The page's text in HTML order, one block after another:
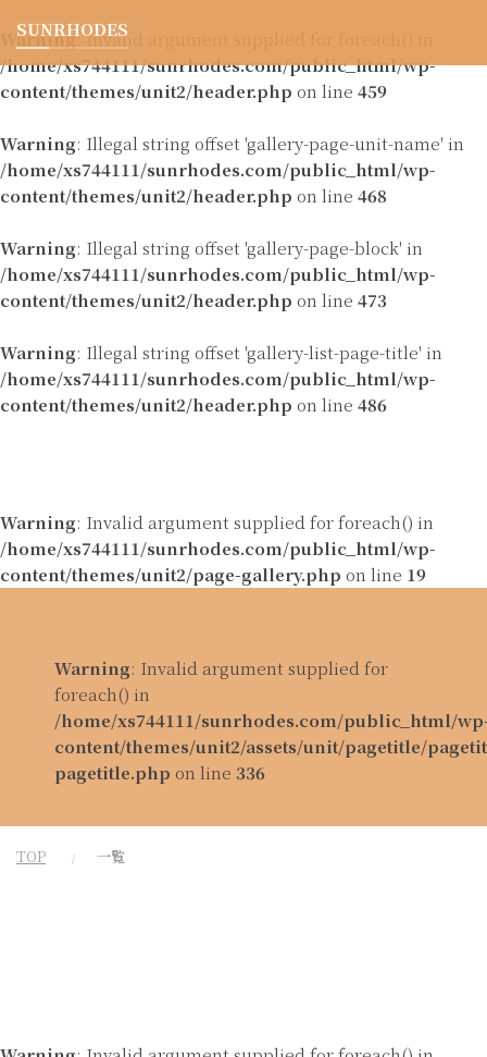
Warning: Invalid argument supplied for foreach() in
/home/xs744111/sunrhodes.com/public_html/wp-
content/themes/unit2/header.php on line 459
Warning: Illegal string offset 'gallery-page-unit-name' in
/home/xs744111/sunrhodes.com/public_html/wp-
content/themes/unit2/header.php on line 468
Warning: Illegal string offset 'gallery-page-block' in
/home/xs744111/sunrhodes.com/public_html/wp-
content/themes/unit2/header.php on line 473
Warning: Illegal string offset 'gallery-list-page-title' in
/home/xs744111/sunrhodes.com/public_html/wp-
content/themes/unit2/header.php on line 486
SUNRHODES
Warning: Invalid argument supplied for foreach() in
/home/xs744111/sunrhodes.com/public_html/wp-
content/themes/unit2/page-gallery.php on line 19
Warning: Invalid argument supplied for
foreach() in
/home/xs744111/sunrhodes.com/public_html/
content/themes/unit2/assets/unit/pagetitle/
pagetitle.php on line 336
TOP 一覧